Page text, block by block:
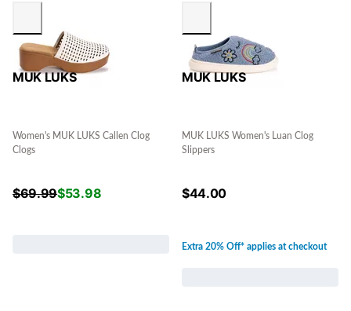
MUK LUKS
Women's MUK LUKS Callen Clog
Clogs
$69.99$53.98
MUK LUKS
MUK LUKS Women's Luan Clog
Slippers
$44.00
Extra 20% Off* applies at checkout